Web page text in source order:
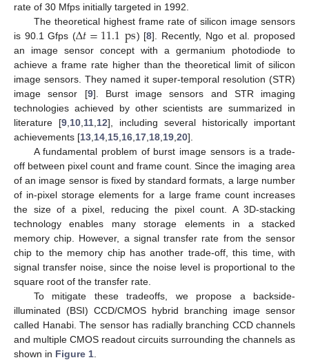
rate of 30 Mfps initially targeted in 1992.
The theoretical highest frame rate of silicon image sensors
is 90.1 Gfps (Δ𝑡=11.1ps) [8]. Recently, Ngo et al. proposed
an image sensor concept with a germanium photodiode to
achieve a frame rate higher than the theoretical limit of silicon
image sensors. They named it super-temporal resolution (STR)
image sensor [9]. Burst image sensors and STR imaging
technologies achieved by other scientists are summarized in
literature [9 10 11 12], including several historically important
achievements [13 14 15 16 17 18 19 20].
A fundamental problem of burst image sensors is a trade-
off between pixel count and frame count. Since the imaging area
of an image sensor is fixed by standard formats, a large number
of in-pixel storage elements for a large frame count increases
the size of a pixel, reducing the pixel count. A 3D-stacking
technology enables many storage elements in a stacked
memory chip. However, a signal transfer rate from the sensor
chip to the memory chip has another trade-off, this time, with
signal transfer noise, since the noise level is proportional to the
square root of the transfer rate.
To mitigate these tradeoffs, we propose a backside-
illuminated (BSI) CCD/CMOS hybrid branching image sensor
called Hanabi. The sensor has radially branching CCD channels
and multiple CMOS readout circuits surrounding the channels as
shown in Figure 1